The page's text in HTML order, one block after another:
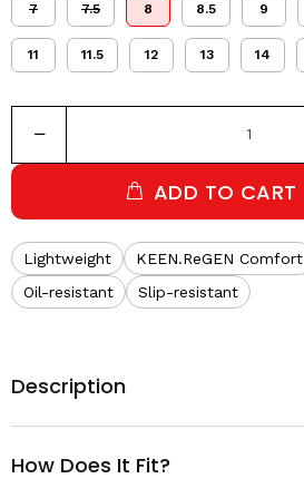
7 7.5 8 8.5 9
11 11.5 12 13 14
ADD TO CART
Lightweight KEEN.ReGEN Comfort
Oil-resistant
Slip-resistant
Description
How Does It Fit?